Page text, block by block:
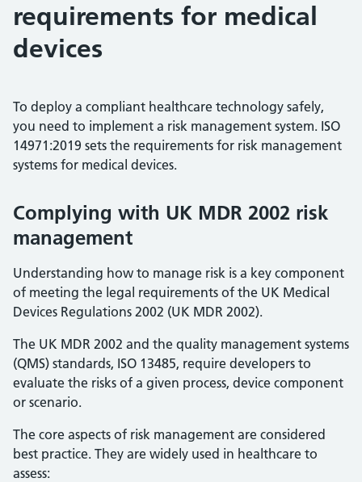
requirements for medical
devices
To deploy a compliant healthcare technology safely,
you need to implement a risk management system. ISO
14971:2019 sets the requirements for risk management
systems for medical devices.
Complying with UK MDR 2002 risk
management
Understanding how to manage risk is a key component
of meeting the legal requirements of the UK Medical
Devices Regulations 2002 (UK MDR 2002).
The UK MDR 2002 and the quality management systems
(QMS) standards, ISO 13485, require developers to
evaluate the risks of a given process, device component
or scenario.
The core aspects of risk management are considered
best practice. They are widely used in healthcare to
assess: